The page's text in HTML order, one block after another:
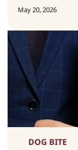
May 20, 2026
DOG BITE